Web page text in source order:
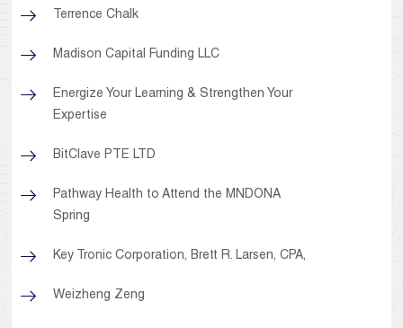
Terrence Chalk
Madison Capital Funding LLC
Energize Your Learning & Strengthen Your
Expertise
BitClave PTE LTD
Pathway Health to Attend the MNDONA
Spring
Key Tronic Corporation, Brett R. Larsen, CPA,
Weizheng Zeng